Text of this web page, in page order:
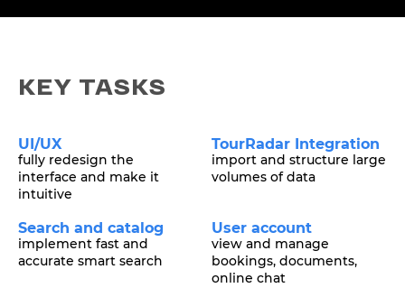
KEY TASKS
UI/UX
fully redesign the
interface and make it
intuitive
TourRadar Integration
import and structure large
volumes of data
Search and catalog
implement fast and
accurate smart search
User account
view and manage
bookings, documents,
online chat